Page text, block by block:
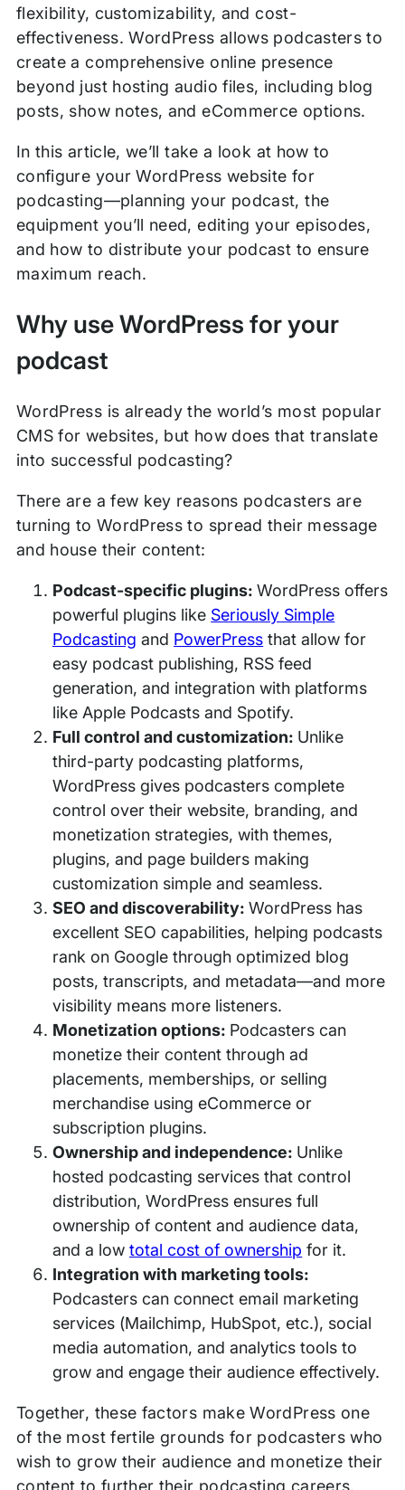
flexibility, customizability, and cost-
effectiveness. WordPress allows podcasters to
create a comprehensive online presence
beyond just hosting audio files, including blog
posts, show notes, and eCommerce options.
In this article, we’ll take a look at how to
configure your WordPress website for
podcasting—planning your podcast, the
equipment you’ll need, editing your episodes,
and how to distribute your podcast to ensure
maximum reach.
Why use WordPress for your
podcast
WordPress is already the world’s most popular
CMS for websites, but how does that translate
into successful podcasting?
There are a few key reasons podcasters are
turning to WordPress to spread their message
and house their content:
Podcast-specific plugins:WordPress offers
powerful plugins like Seriously Simple
Podcasting and PowerPress that allow for
easy podcast publishing, RSS feed
generation, and integration with platforms
like Apple Podcasts and Spotify.
Full control and customization: Unlike
third-party podcasting platforms,
WordPress gives podcasters complete
control over their website, branding, and
monetization strategies, with themes,
plugins, and page builders making
customization simple and seamless.
SEO and discoverability:WordPress has
excellent SEO capabilities, helping podcasts
rank on Google through optimized blog
posts, transcripts, and metadata—and more
visibility means more listeners.
Monetization options: Podcasters can
monetize their content through ad
placements, memberships, or selling
merchandise using eCommerce or
subscription plugins.
Ownership and independence: Unlike
hosted podcasting services that control
distribution, WordPress ensures full
ownership of content and audience data,
and a lowtotal cost of ownership for it.
Integration with marketing tools:
Podcasters can connect email marketing
services (Mailchimp, HubSpot, etc.), social
media automation, and analytics tools to
grow and engage their audience effectively.
Together, these factors make WordPress one
of the most fertile grounds for podcasters who
wish to grow their audience and monetize their
content to further their podcasting careers.